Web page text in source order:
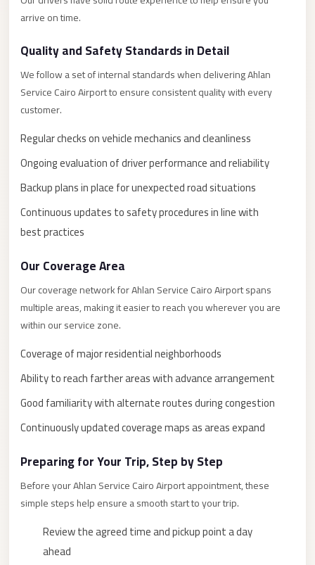
arrive on time.
Quality and Safety Standards in Detail
We follow a set of internal standards when delivering Ahlan
Service Cairo Airport to ensure consistent quality with every
customer.
Regular checks on vehicle mechanics and cleanliness
Ongoing evaluation of driver performance and reliability
Backup plans in place for unexpected road situations
Continuous updates to safety procedures in line with
best practices
Our Coverage Area
Our coverage network for Ahlan Service Cairo Airport spans
multiple areas, making it easier to reach you wherever you are
within our service zone.
Coverage of major residential neighborhoods
Ability to reach farther areas with advance arrangement
Good familiarity with alternate routes during congestion
Continuously updated coverage maps as areas expand
Preparing for Your Trip, Step by Step
Before your Ahlan Service Cairo Airport appointment, these
simple steps help ensure a smooth start to your trip.
Review the agreed time and pickup point a day
ahead
Coast
Limousine
New
Capital
Taxi
New
Cairo
Transfer
from
Cairo
Airport
Cairo
Taxi
New
Cairo
Limousine
Service
New
Cairo
Limousine
New
Administrative
Capital